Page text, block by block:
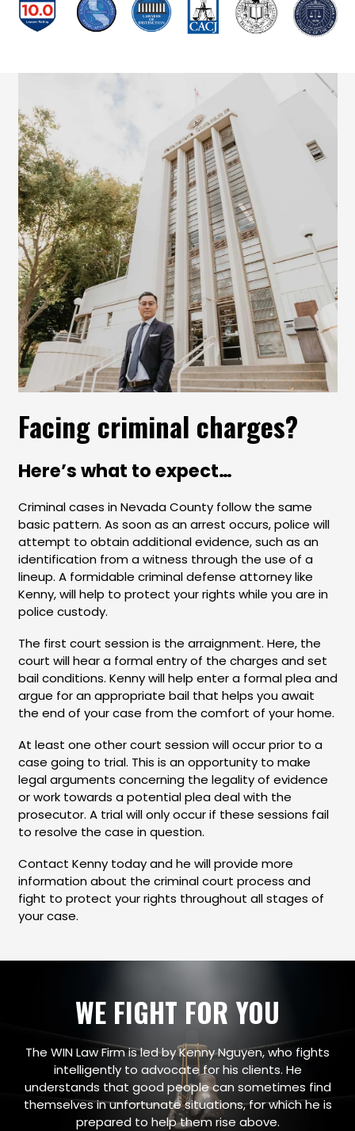
Facing criminal charges?
Here’s what to expect…
Criminal cases in Nevada County follow the same
basic pattern. As soon as an arrest occurs, police will
attempt to obtain additional evidence, such as an
identification from a witness through the use of a
lineup. A formidable criminal defense attorney like
Kenny, will help to protect your rights while you are in
police custody.
The first court session is the arraignment. Here, the
court will hear a formal entry of the charges and set
bail conditions. Kenny will help enter a formal plea and
argue for an appropriate bail that helps you await
the end of your case from the comfort of your home.
At least one other court session will occur prior to a
case going to trial. This is an opportunity to make
legal arguments concerning the legality of evidence
or work towards a potential plea deal with the
prosecutor. A trial will only occur if these sessions fail
to resolve the case in question.
Contact Kenny today and he will provide more
information about the criminal court process and
fight to protect your rights throughout all stages of
your case.
WE FIGHT FOR YOU
The WIN Law Firm is led by Kenny Nguyen, who fights
intelligently to advocate for his clients. He
understands that good people can sometimes find
themselves in unfortunate situations, for which he is
prepared to help them rise above.